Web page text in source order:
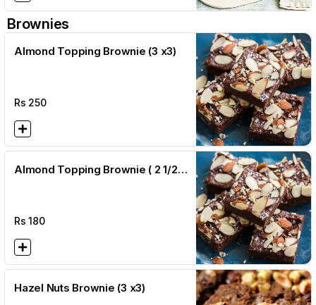
Brownies
Almond Topping Brownie (3 x3)
Rs 250
Almond Topping Brownie ( 2 1/2 x
Rs180
Hazel Nuts Brownie (3 x3)